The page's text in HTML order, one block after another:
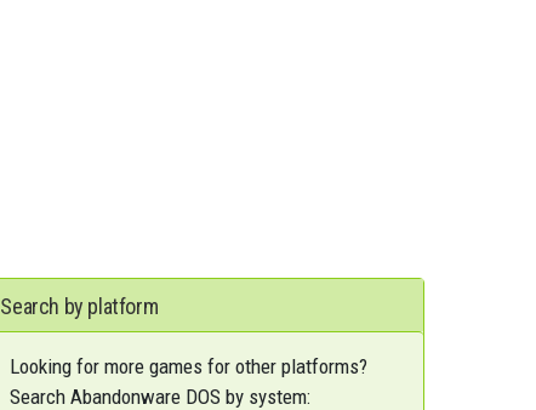
Search by platform
Looking for more games for other platforms?
Search Abandonware DOS by system: